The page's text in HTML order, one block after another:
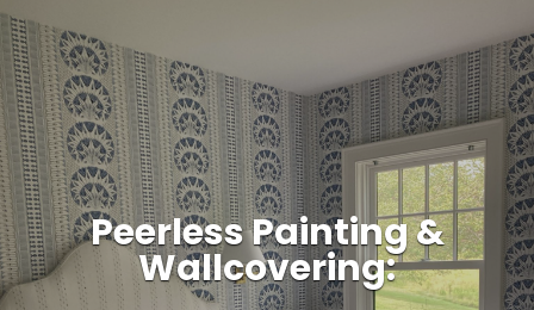
Peerless Painting &
Wallcovering: